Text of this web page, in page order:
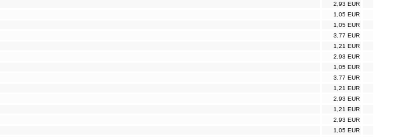
2,93 EUR
1,05 EUR
1,05 EUR
3,77 EUR
1,21 EUR
2,93 EUR
1,05 EUR
3,77 EUR
1,21 EUR
2,93 EUR
1,21 EUR
2,93 EUR
1,05 EUR